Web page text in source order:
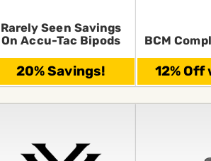
Rarely Seen Savings
On Accu-Tac Bipods
20% Savings!
BCM
12% Off